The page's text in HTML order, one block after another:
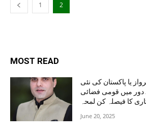
1 2
MOST READ
یا پاکستان کی نئی
دور میں قومی فضائی
کا فیصلہ کن لمحہ
June 20, 2025